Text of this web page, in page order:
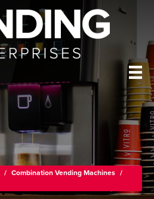
/ Combination Vending Machines /